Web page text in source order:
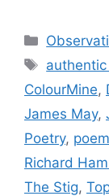
c
e
b
o
o
k
Tags
ColourMine,
James May,
Poetry, poem
Richard
The Stig,